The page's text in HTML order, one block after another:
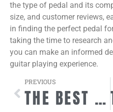
the type of pedal and its
size, and customer reviews,
in finding the perfect pedal
taking the time to research
you can make an informed
guitar playing experience.
PREVIOUS
THE BEST WIRELESS GUITAR SYSTEM FOR ULTIMATE FREEDOM